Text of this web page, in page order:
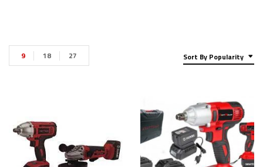
Sort By Popularity
9 18 27